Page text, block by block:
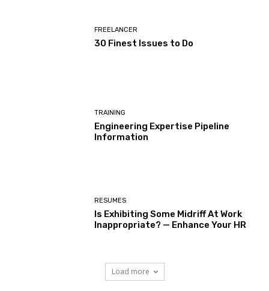
FREELANCER
30 Finest Issues to Do
TRAINING
Engineering Expertise Pipeline
Information
RESUMES
Is Exhibiting Some Midriff At Work
Inappropriate? — Enhance Your HR
Load more